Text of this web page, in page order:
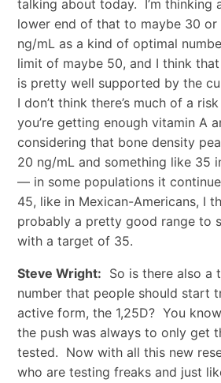
talking about today. I’m thinking
lower end of that to maybe 30
ng/mL as a kind of optimal
limit of maybe 50, and I think
is pretty well supported by the
I don’t think there’s much of a
you’re getting enough vitamin A
considering that bone density
20 ng/mL and something like 35
— in some populations it
45, like in Mexican-Americans, I
probably a pretty good range to
with a target of 35.
Steve Wright: So is there also a
number that people should start
active form, the 1,25D? You
the push was always to only get
tested. Now with all this new
who are testing freaks and just